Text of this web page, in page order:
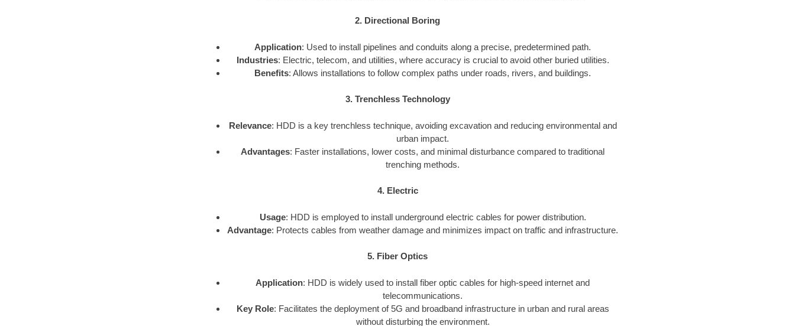
2. Directional Boring
Application: Used to install pipelines and conduits along a precise, predetermined path.
Industries: Electric, telecom, and utilities, where accuracy is crucial to avoid other buried utilities.
Benefits: Allows installations to follow complex paths under roads, rivers, and buildings.
3. Trenchless Technology
Relevance: HDD is a key trenchless technique, avoiding excavation and reducing environmental and
urban impact.
Advantages: Faster installations, lower costs, and minimal disturbance compared to traditional
trenching methods.
4. Electric
Usage: HDD is employed to install underground electric cables for power distribution.
Advantage: Protects cables from weather damage and minimizes impact on traffic and infrastructure.
5. Fiber Optics
Application: HDD is widely used to install fiber optic cables for high-speed internet and
telecommunications.
Key Role: Facilitates the deployment of 5G and broadband infrastructure in urban and rural areas
without disturbing the environment.